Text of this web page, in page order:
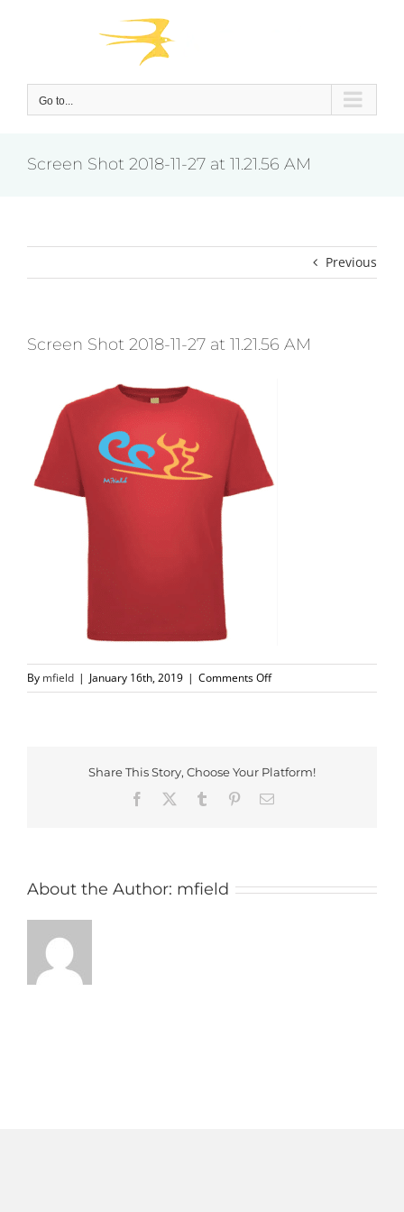
Go to...
Screen Shot 2018-11-27 at 11.21.56 AM
Previous
Screen Shot 2018-11-27 at 11.21.56 AM
By mfield | January 16th, 2019 | Comments Offon
Screen
27
11.21.56
Share This Story, Choose Your Platform!
Facebook
Tumblr PinterestEmail
About the Author: mfield